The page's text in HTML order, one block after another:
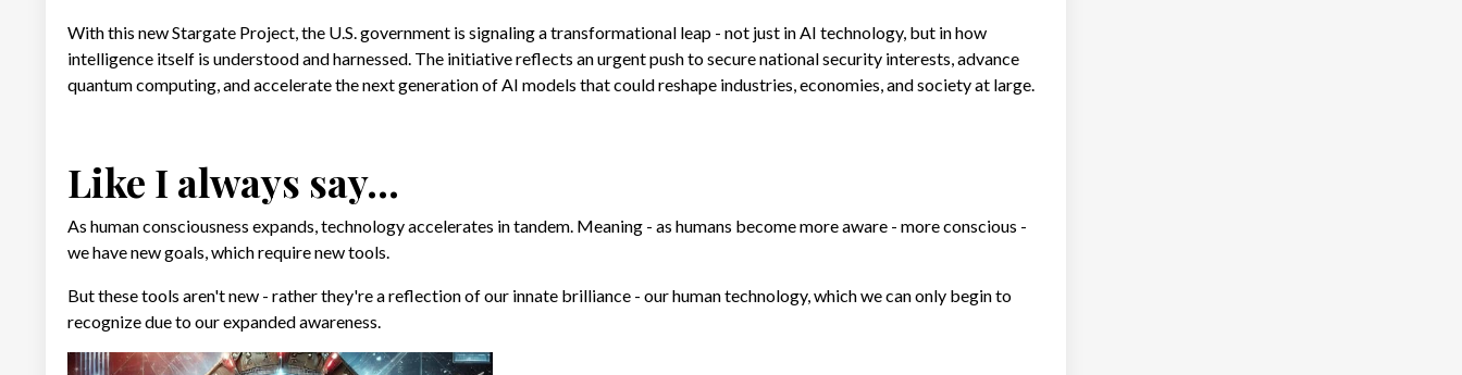
With this new Stargate Project, the U.S. government is signaling a transformational leap - not just in AI technology, but in how
intelligence itself is understood and harnessed. The initiative reflects an urgent push to secure national security interests, advance
quantum computing, and accelerate the next generation of AI models that could reshape industries, economies, and society at large.
Like I always say...
As human consciousness expands, technology accelerates in tandem. Meaning - as humans become more aware - more conscious -
we have new goals, which require new tools.
But these tools aren't new - rather they're a reflection of our innate brilliance - our human technology, which we can only begin to
recognize due to our expanded awareness.